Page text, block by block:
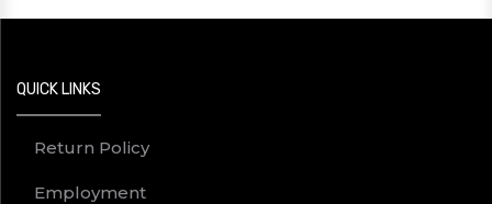
QUICK LINKS
Return Policy
Employment